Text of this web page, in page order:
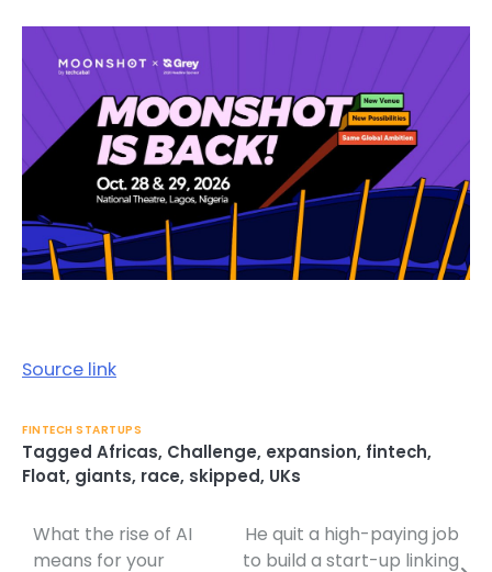
Source link
FINTECH STARTUPS
Tagged Africas, Challenge, expansion, fintech,
Float, giants, race, skipped, UKs
Post
What the rise of AI
means for your
He quit a high-paying job
to build a start-up linking